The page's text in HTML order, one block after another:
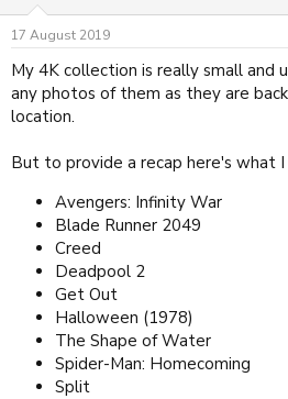
s
17 August 2019
My 4K collection is really small and
any photos of them as they are
location.
But to provide a recap here's what
Avengers: Infinity War
Blade Runner 2049
Creed
Deadpool 2
Get Out
Halloween (1978)
The Shape of Water
Spider-Man: Homecoming
Split